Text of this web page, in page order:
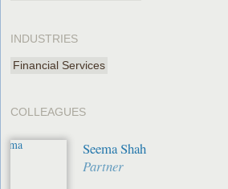
INDUSTRIES
Financial Services
COLLEAGUES
Seema Shah
Partner